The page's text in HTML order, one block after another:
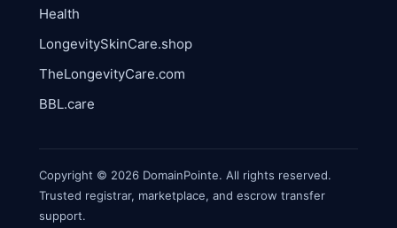
Health
LongevitySkinCare.shop
TheLongevityCare.com
BBL.care
Copyright © 2026 DomainPointe. All rights reserved.
Trusted registrar, marketplace, and escrow transfer
support.